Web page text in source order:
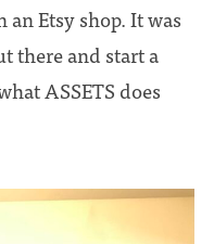
Etsy shop. It was
there and start a
ASSETS does